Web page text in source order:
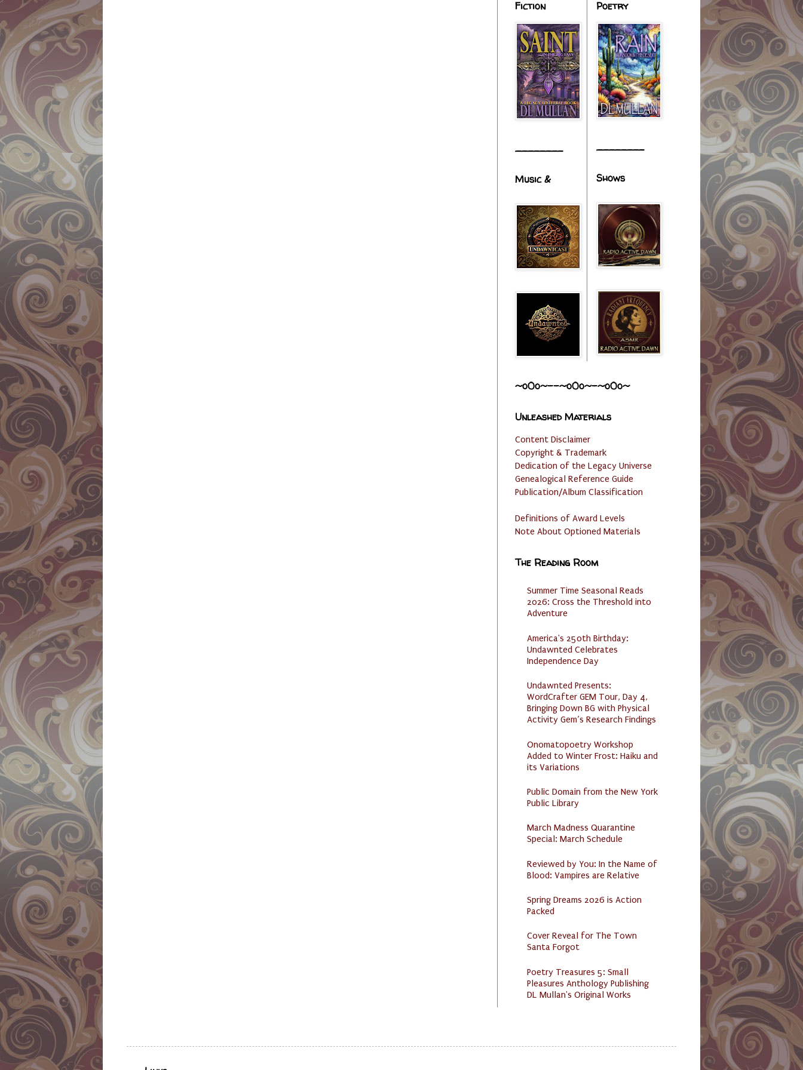
Fiction
________
Music &
Poetry
________
Shows
~o0o~--~o0o~-~o0o~
Unleashed Materials
Content Disclaimer
Copyright & Trademark
Dedication of the Legacy Universe
Genealogical Reference Guide
Publication/Album Classification
Definitions of Award Levels
Note About Optioned Materials
The Reading Room
Summer Time Seasonal Reads
2026: Cross the Threshold into
Adventure
America's 250th Birthday:
Undawnted Celebrates
Independence Day
Undawnted Presents:
WordCrafter GEM Tour, Day 4,
Bringing Down BG with Physical
Activity Gem’s Research Findings
Onomatopoetry Workshop
Added to Winter Frost: Haiku and
its Variations
Public Domain from the New York
Public Library
March Madness Quarantine
Special: March Schedule
Reviewed by You: In the Name of
Blood: Vampires are Relative
Spring Dreams 2026 is Action
Packed
Cover Reveal for The Town
Santa Forgot
Poetry Treasures 5: Small
Pleasures Anthology Publishing
DL Mullan's Original Works